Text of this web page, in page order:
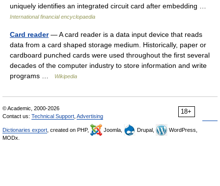
uniquely identifies an integrated circuit card after embedding …
International financial encyclopaedia
Card reader— A card reader is a data input device that reads
data from a card shaped storage medium. Historically, paper or
cardboard punched cards were used throughout the first several
decades of the computer industry to store information and write
programs …
Wikipedia
18+
© Academic, 2000-2026
Contact us: Technical Support Advertising
Dictionaries export , created on PHP, Joomla, Drupal,
WordPress,
MODx.